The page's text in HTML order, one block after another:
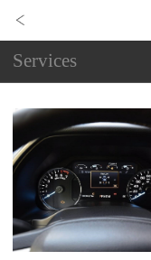
Services